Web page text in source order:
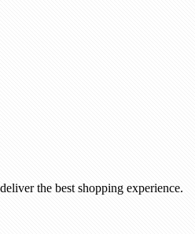
the best shopping experience.